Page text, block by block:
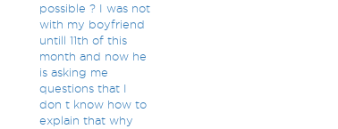
possible ? I was not
with my boyfriend
untill 11th of this
month and now he
is asking me
questions that I
don t know how to
explain that why